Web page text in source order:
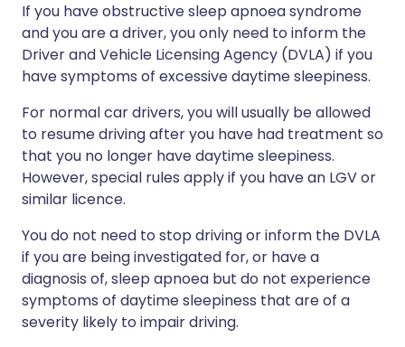
If you have obstructive sleep apnoea syndrome
and you are a driver, you only need to inform the
Driver and Vehicle Licensing Agency (DVLA) if you
have symptoms of excessive daytime sleepiness.
For normal car drivers, you will usually be allowed
to resume driving after you have had treatment so
that you no longer have daytime sleepiness.
However, special rules apply if you have an LGV or
similar licence.
You do not need to stop driving or inform the DVLA
if you are being investigated for, or have a
diagnosis of, sleep apnoea but do not experience
symptoms of daytime sleepiness that are of a
severity likely to impair driving.